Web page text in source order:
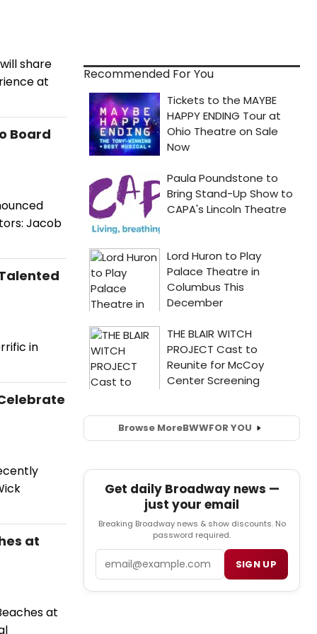
share
at
Board
Jacob
in
at
at
Recommended For You
Browse MoreBWWFOR YOU
Get daily Broadway news —
just your email
Breaking Broadway news & show discounts. No
password required.
SIGN UP